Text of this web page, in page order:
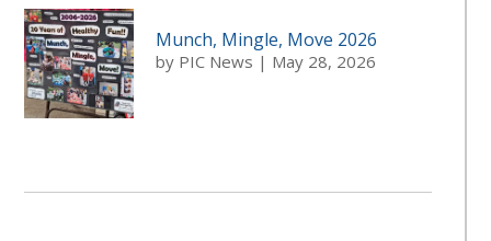
Munch, Mingle, Move 2026
by PIC News | May 28, 2026